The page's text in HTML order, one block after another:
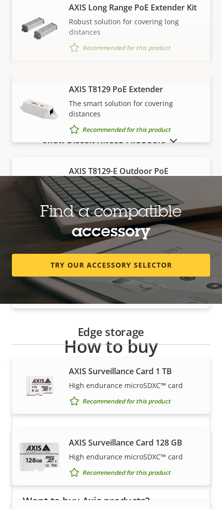
VIEW MORE
AXIS Long Range PoE Extender Kit
Robust solution for covering long
distances
Recommended for this product
AXIS T8129 PoE Extender
The smart solution for covering
distances
Recommended for this product
AXIS T8129-E Outdoor PoE
Extender
Robust, outdoor-ready solution for
covering distances
Recommended for this product
M12-RJ45 Cable
Resistant to shock and vibration
Recommended for this product
Edge storage
AXIS Surveillance Card 1 TB
High endurance microSDXC™ card
Recommended for this product
AXIS Surveillance Card 128 GB
High endurance microSDXC™ card
Recommended for this product
SHOW DISCONTINUED PRODUCTS
Find a compatible
accessory
TRY OUR ACCESSORY SELECTOR
How to buy
Axis solutions and individual products are sold and
expertly installed by our trusted partners.
Want to buy Axis products?